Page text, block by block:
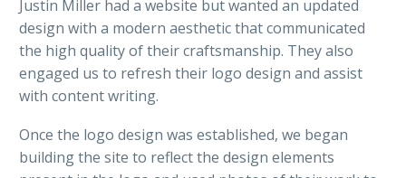
Justin Miller had a website but wanted an updated
design with a modern aesthetic that communicated
the high quality of their craftsmanship. They also
engaged us to refresh their logo design and assist
with content writing.
Once the logo design was established, we began
building the site to reflect the design elements